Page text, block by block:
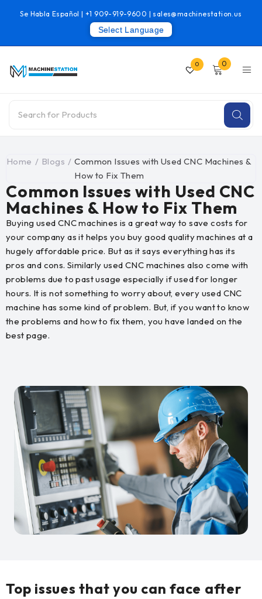
Se Habla Español |+1 909-919-9600 | sales@machinestation.us
Select Language
0 0
Home / Blogs / Common Issues with Used CNC Machines &
How to Fix Them
Common Issues with Used CNC
Machines & How to Fix Them
Buying used CNC machines is a great way to save costs for
your company as it helps you buy good quality machines at a
hugely affordable price. But as it says everything has its
pros and cons. Similarly used CNC machines also come with
problems due to past usage especially if used for longer
hours. It is not something to worry about, every used CNC
machine has some kind of problem. But, if you want to know
the problems and how to fix them, you have landed on the
best page.
Top issues that you can face after